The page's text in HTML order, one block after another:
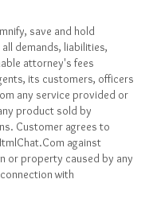
save and hold
demands, liabilities,
attorney's fees
its customers, officers
any service provided or
product sold by
Customer agrees to
against
or property caused by any
with